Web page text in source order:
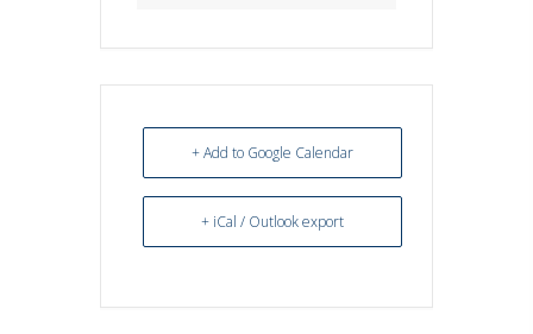
+ Add to Google Calendar
+ iCal / Outlook export